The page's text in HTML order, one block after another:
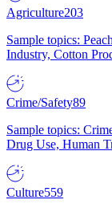
Agriculture203
Sample topics:
Industry, Cotton
Crime/Safety89
Sample topics:
Drug Use, Human
Culture559